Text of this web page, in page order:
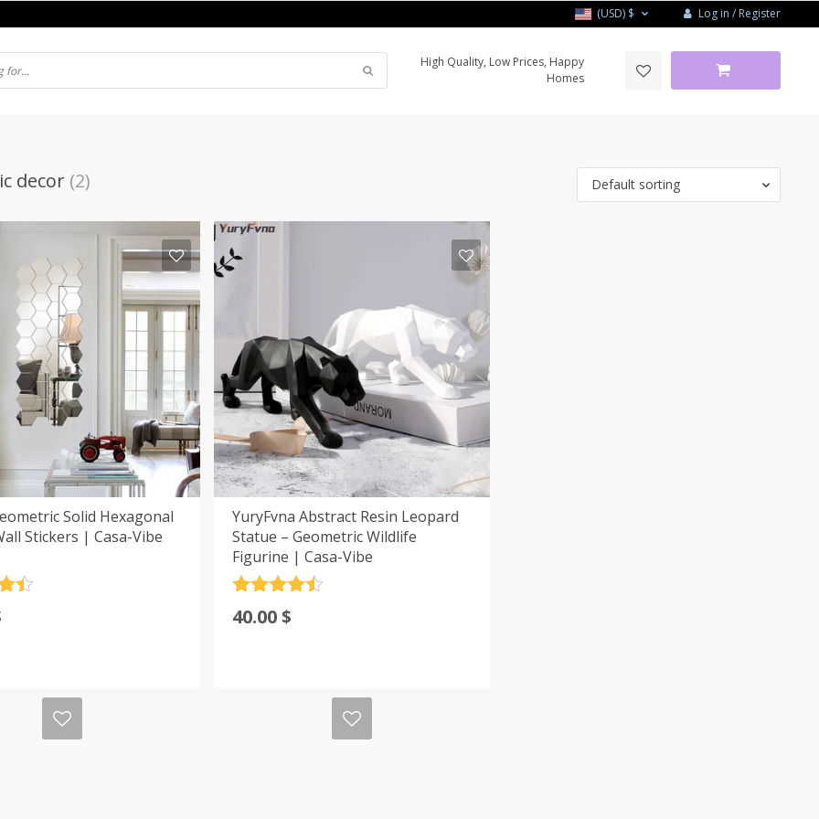
(USD) $ Log in / Register
High Quality, Low Prices, Happy
Homes
decor (2) Default sorting
Solid Hexagonal
Stickers | Casa-Vibe
YuryFvna Abstract Resin Leopard
Statue – Geometric Wildlife
Figurine | Casa-Vibe
out of 5
40.00$